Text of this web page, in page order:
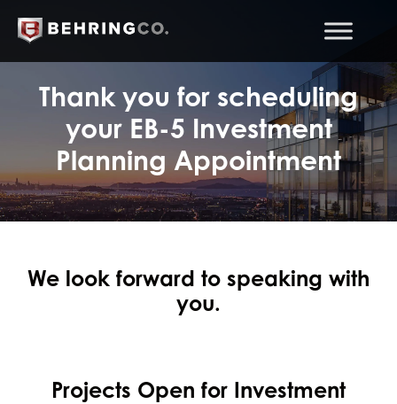
Thank you for scheduling
your EB-5 Investment
Planning Appointment
We look forward to speaking with
you.
Projects Open for Investment